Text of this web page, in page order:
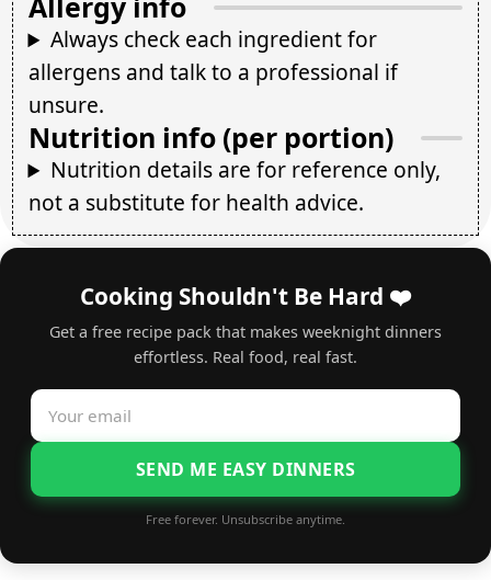
Always check each ingredient for
allergens and talk to a professional if
unsure.
Nutrition info (per portion)
Nutrition details are for reference only,
not a substitute for health advice.
Cooking Shouldn't Be Hard ❤️
Get a free recipe pack that makes weeknight dinners
effortless. Real food, real fast.
SEND ME EASY DINNERS
Free forever. Unsubscribe anytime.